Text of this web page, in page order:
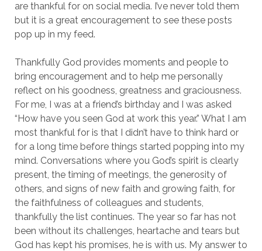
are thankful for on social media. I’ve never told them
but it is a great encouragement to see these posts
pop up in my feed.
Thankfully God provides moments and people to
bring encouragement and to help me personally
reflect on his goodness, greatness and graciousness.
For me, I was at a friend’s birthday and I was asked
“How have you seen God at work this year.” What I am
most thankful for is that I didn’t have to think hard or
for a long time before things started popping into my
mind. Conversations where you God’s spirit is clearly
present, the timing of meetings, the generosity of
others, and signs of new faith and growing faith, for
the faithfulness of colleagues and students,
thankfully the list continues. The year so far has not
been without its challenges, heartache and tears but
God has kept his promises, he is with us. My answer to